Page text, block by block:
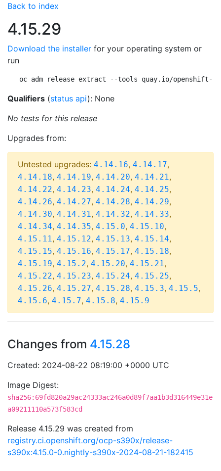
Back to index
4.15.29
Download the installer for your operating system or
run
oc adm release extract --tools quay.io/openshift-
Qualifiers (status api): None
No tests for this release
Upgrades from:
Untested upgrades: 4.14.16, 4.14.17,
4.14.18, 4.14.19, 4.14.20, 4.14.21,
4.14.22, 4.14.23, 4.14.24, 4.14.25,
4.14.26, 4.14.27, 4.14.28, 4.14.29,
4.14.30, 4.14.31, 4.14.32, 4.14.33,
4.14.34, 4.14.35, 4.15.0, 4.15.10,
4.15.11, 4.15.12, 4.15.13, 4.15.14,
4.15.15, 4.15.16, 4.15.17, 4.15.18,
4.15.19, 4.15.2, 4.15.20, 4.15.21,
4.15.22, 4.15.23, 4.15.24, 4.15.25,
4.15.26, 4.15.27, 4.15.28, 4.15.3, 4.15.5,
4.15.6, 4.15.7, 4.15.8, 4.15.9
Changes from 4.15.28
Created: 2024-08-22 08:19:00 +0000 UTC
Image Digest:
sha256:69fd820a29ac24333ac246a0d89f7aa1b3d316449e31e
a09211110a573f583cd
Release 4.15.29 was created from
registry.ci.openshift.org/ocp-s390x/release-
s390x:4.15.0-0.nightly-s390x-2024-08-21-182415